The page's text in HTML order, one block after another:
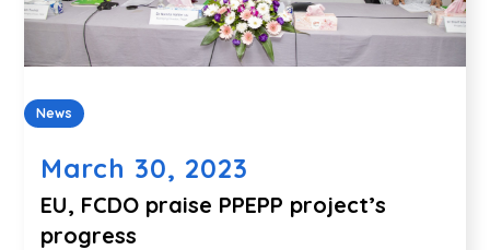
News
March 30, 2023
EU, FCDO praise PPEPP project’s
progress